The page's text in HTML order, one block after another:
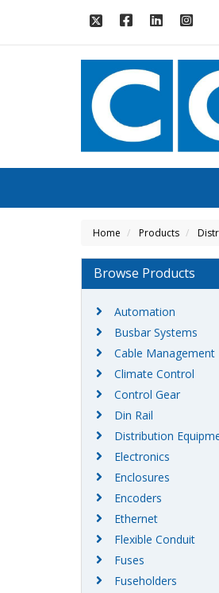
Home Products
Browse Products
Automation
Busbar Systems
Cable Management
Climate Control
Control Gear
Din Rail
Distribution
Electronics
Enclosures
Encoders
Ethernet
Flexible Conduit
Fuses
Fuseholders